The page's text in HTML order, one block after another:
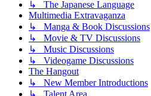
↳ The Japanese Language
Multimedia Extravaganza
↳ Manga & Book Discussions
↳ Movie & TV Discussions
↳ Music Discussions
↳ Videogame Discussions
The Hangout
↳ New Member Introductions
↳ Talent Area